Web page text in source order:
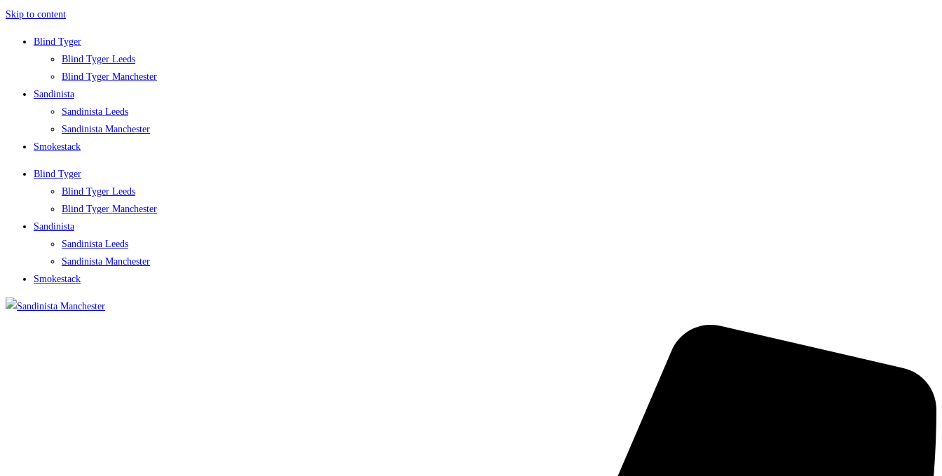
Skip to content
Blind Tyger
Blind Tyger Leeds
Blind Tyger Manchester
Sandinista
Sandinista Leeds
Sandinista Manchester
Smokestack
Blind Tyger
Blind Tyger Leeds
Blind Tyger Manchester
Sandinista
Sandinista Leeds
Sandinista Manchester
Smokestack